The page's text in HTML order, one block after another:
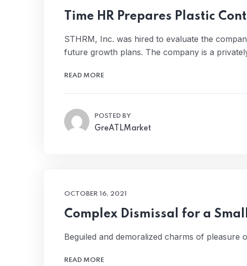
Time HR Prepares Plastic
STHRM, Inc. was hired to evaluate the
future growth plans. The company is a
READ MORE
POSTED BY
GreATLMarket
OCTOBER 16, 2021
Complex Dismissal for a
Beguiled and demoralized charms of pleasure
READ MORE